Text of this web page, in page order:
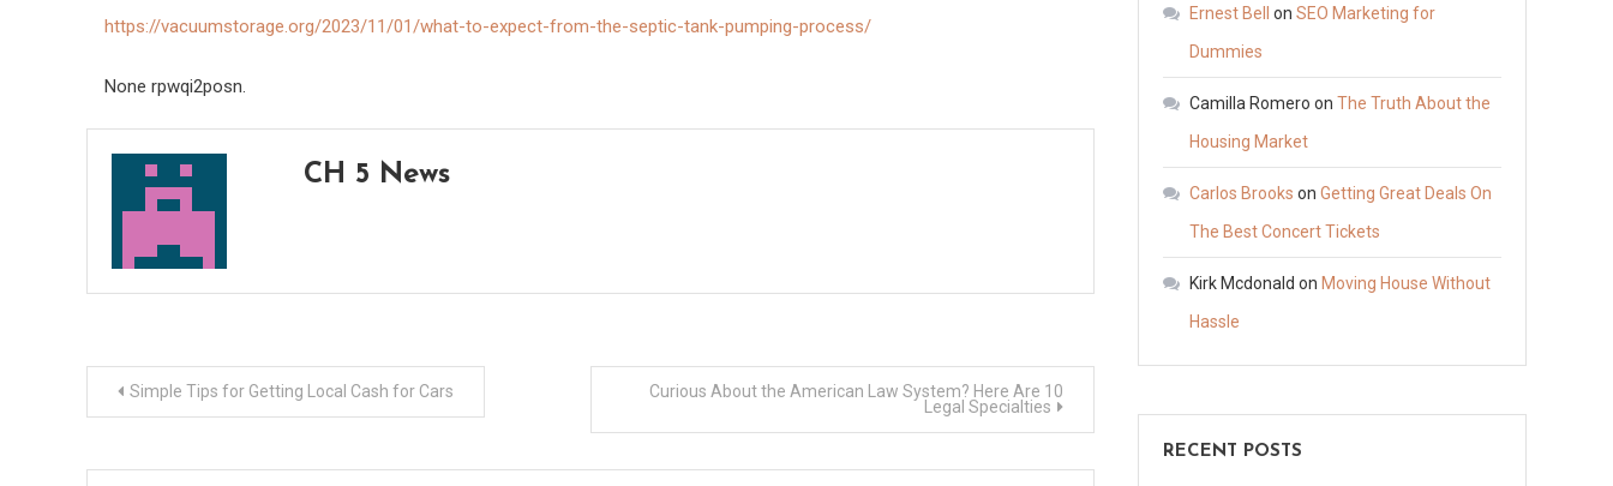
https://vacuumstorage.org/2023/11/01/what-to-expect-from-the-septic-tank-pumping-process/
None rpwqi2posn.
CH 5 News
PostSimple Tips for Getting Local Cash for Cars
Curious About the American Law System? Here Are 10
Legal Specialties
Ernest Bell on SEO Marketing for
Dummies
Camilla Romero on The Truth About the
Housing Market
Carlos Brooks on Getting Great Deals On
The Best Concert Tickets
Kirk Mcdonald on Moving House Without
Hassle
RECENT POSTS